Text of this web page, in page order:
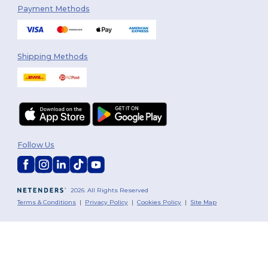
Payment Methods
Shipping Methods
2026. All Rights Reserved
Terms & Conditions | Privacy Policy |Cookies Policy | Site Map
Follow Us